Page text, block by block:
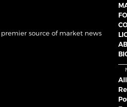
source of market news